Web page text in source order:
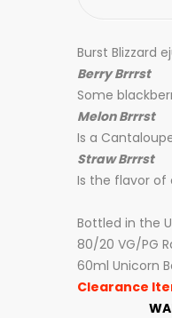
Burst Blizzard
Berry Brrrst
Some
Melon Brrrst
Is a
Straw Brrrst
Is the flavor of
Bottled in the
80/20 VG/PG
60ml Unicorn
Clearance